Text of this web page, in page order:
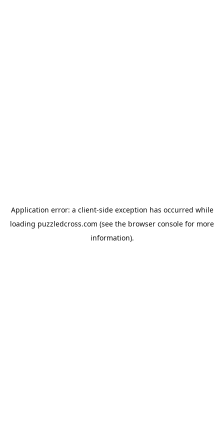
Application error: a client-side exception has occurred while
loading puzzledcross.com (see the browser console for more
information).